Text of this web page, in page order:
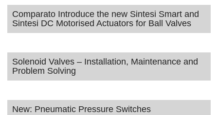
Comparato Introduce the new Sintesi Smart and
Sintesi DC Motorised Actuators for Ball Valves
Solenoid Valves – Installation, Maintenance and
Problem Solving
New: Pneumatic Pressure Switches